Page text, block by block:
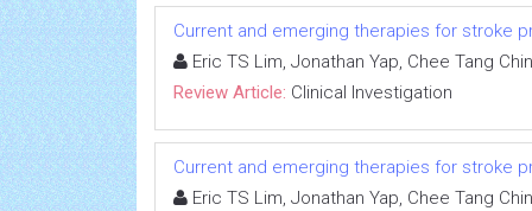
Current and emerging therapies for stroke
Eric TS Lim, Jonathan Yap, Chee Tang Chin
Review Article: Clinical Investigation
Current and emerging therapies for stroke
Eric TS Lim, Jonathan Yap, Chee Tang Chin